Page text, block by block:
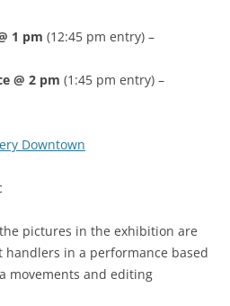
1 pm (12:45 pm entry) –
@ 2 pm (1:45 pm entry) –
Downtown
pictures in the exhibition are
handlers in a performance based
movements and editing